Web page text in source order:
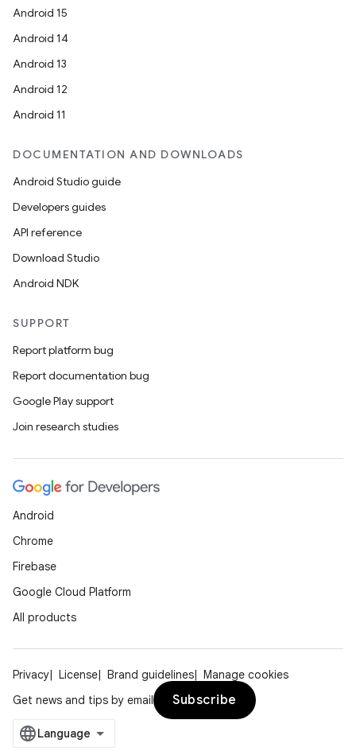
Android 15
Android 14
Android 13
Android 12
Android 11
DOCUMENTATION AND DOWNLOADS
Android Studio guide
Developers guides
API reference
Download Studio
Android NDK
SUPPORT
Report platform bug
Report documentation bug
Google Play support
Join research studies
Android
Chrome
Firebase
Google Cloud Platform
All products
Privacy License Brand guidelines
Manage cookies
Get news and tips by email
Subscribe